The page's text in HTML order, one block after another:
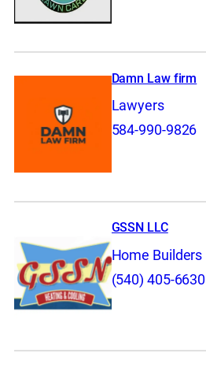
Damn Law firm
Lawyers
584-990-9826
GSSN LLC
Home Builders
(540) 405-6630